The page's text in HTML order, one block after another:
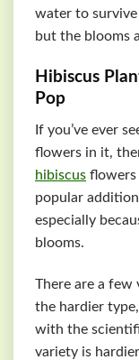
water to
but the blooms
Hibiscus
Pop
If you’ve ever
flowers in it,
hibiscus flowers
popular
especially
blooms.
There are a
the hardier
with the
variety is